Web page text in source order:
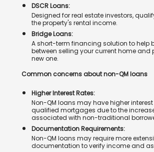
DSCR Loans:
Designed for real estate investors,
the property's rental income.
Bridge Loans:
A short-term financing solution to help
between selling your current home and
new one.
Common concerns about non-QM loans
Higher Interest Rates:
Non-QM loans may have higher
qualified mortgages due to the
associated with non-traditional
Documentation Requirements:
Non-QM loans may require more
documentation to verify income and